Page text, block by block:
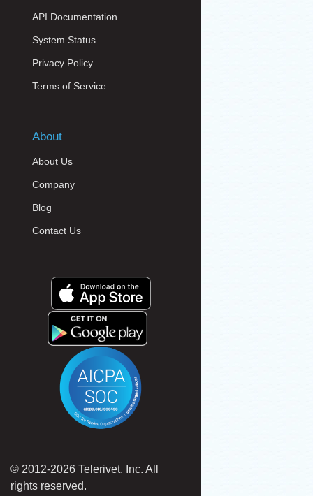
API Documentation
System Status
Privacy Policy
Terms of Service
About
About Us
Company
Blog
Contact Us
© 2012-2026 Telerivet, Inc. All
rights reserved.